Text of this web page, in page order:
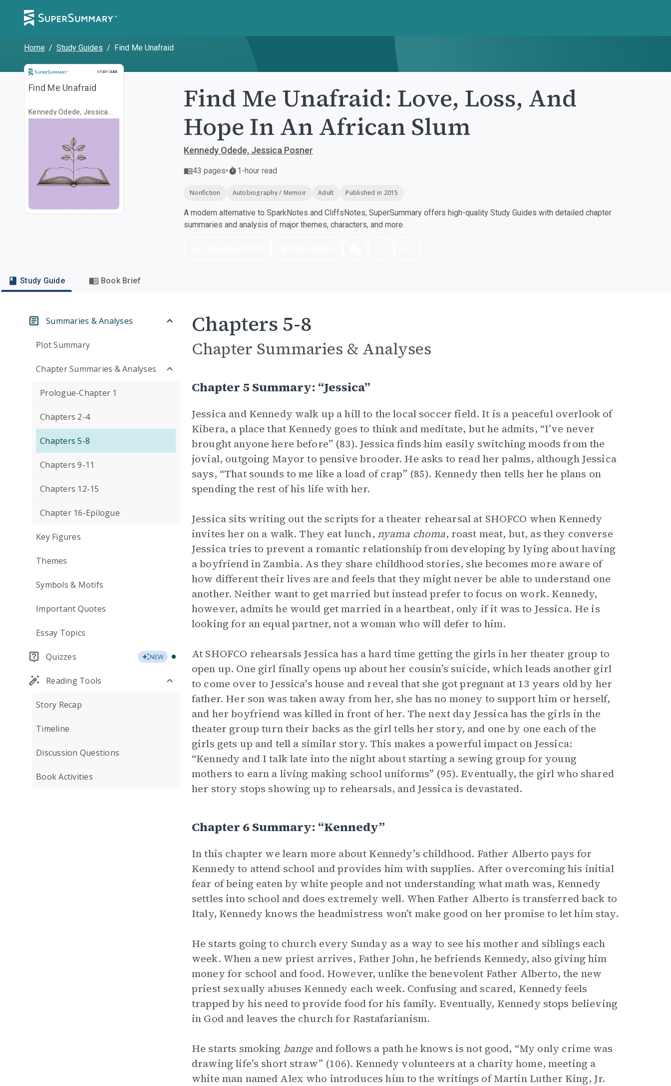
Home / Study Guides / Find Me Unafraid
STUDY GUIDE
Study Guide
Find Me Unafraid
Kennedy Odede, Jessica
Posner
Find Me Unafraid: Love, Loss, And
Hope In An African Slum
Kennedy Odede, Jessica Posner
43 pages• 1-hour read
Nonfiction Autobiography / Memoir Adult Published in 2015
A modern alternative to SparkNotes and CliffsNotes, SuperSummary offers high-quality Study Guides with detailed chapter
summaries and analysis of major themes, characters, and more.
Study Guide Book Brief
Summaries & Analyses
Plot Summary
Chapter Summaries & Analyses
Prologue-Chapter 1
Chapters 2-4
Chapters 5-8
Chapters 9-11
Chapters 12-15
Chapter 16-Epilogue
Key Figures
Themes
Symbols & Motifs
Important Quotes
Essay Topics
Quizzes NEW
Reading Tools
Story Recap
Timeline
Discussion Questions
Book Activities
Chapters 5-8
Chapter Summaries & Analyses
Chapter 5 Summary: “jessica”
Jessica and Kennedy walk up a hill to the local soccer field. It is a peaceful overlook of
Kibera, a place that Kennedy goes to think and meditate, but he admits, “I’ve never
brought anyone here before” (83). Jessica finds him easily switching moods from the
jovial, outgoing Mayor to pensive brooder. He asks to read her palms, although Jessica
says, “That sounds to me like a load of crap” (85). Kennedy then tells her he plans on
spending the rest of his life with her.
Jessica sits writing out the scripts for a theater rehearsal at SHOFCO when Kennedy
invites her on a walk. They eat lunch, nyama choma, roast meat, but, as they converse
Jessica tries to prevent a romantic relationship from developing by lying about having
a boyfriend in Zambia. As they share childhood stories, she becomes more aware of
how different their lives are and feels that they might never be able to understand one
another. Neither want to get married but instead prefer to focus on work. Kennedy,
however, admits he would get married in a heartbeat, only if it was to Jessica. He is
looking for an equal partner, not a woman who will defer to him.
At SHOFCO rehearsals Jessica has a hard time getting the girls in her theater group to
open up. One girl finally opens up about her cousin’s suicide, which leads another girl
to come over to Jessica’s house and reveal that she got pregnant at 13 years old by her
father. Her son was taken away from her, she has no money to support him or herself,
and her boyfriend was killed in front of her. The next day Jessica has the girls in the
theater group turn their backs as the girl tells her story, and one by one each of the
girls gets up and tell a similar story. This makes a powerful impact on Jessica:
“Kennedy and I talk late into the night about starting a sewing group for young
mothers to earn a living making school uniforms” (95). Eventually, the girl who shared
her story stops showing up to rehearsals, and Jessica is devastated.
Chapter 6 Summary: “kennedy”
In this chapter we learn more about Kennedy’s childhood. Father Alberto pays for
Kennedy to attend school and provides him with supplies. After overcoming his initial
fear of being eaten by white people and not understanding what math was, Kennedy
settles into school and does extremely well. When Father Alberto is transferred back to
Italy, Kennedy knows the headmistress won’t make good on her promise to let him stay.
He starts going to church every Sunday as a way to see his mother and siblings each
week. When a new priest arrives, Father John, he befriends Kennedy, also giving him
money for school and food. However, unlike the benevolent Father Alberto, the new
priest sexually abuses Kennedy each week. Confusing and scared, Kennedy feels
trapped by his need to provide food for his family. Eventually, Kennedy stops believing
in God and leaves the church for Rastafarianism.
He starts smoking bange and follows a path he knows is not good, “My only crime was
drawing life’s short straw” (106). Kennedy volunteers at a charity home, meeting a
white man named Alex who introduces him to the writings of Martin Luther King, Jr.